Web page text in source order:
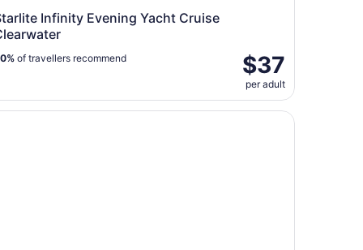
Infinity Evening Yacht Cruise
$37
per adult
of travellers recommend
Celebration Cruise on Tropics Boat Tours